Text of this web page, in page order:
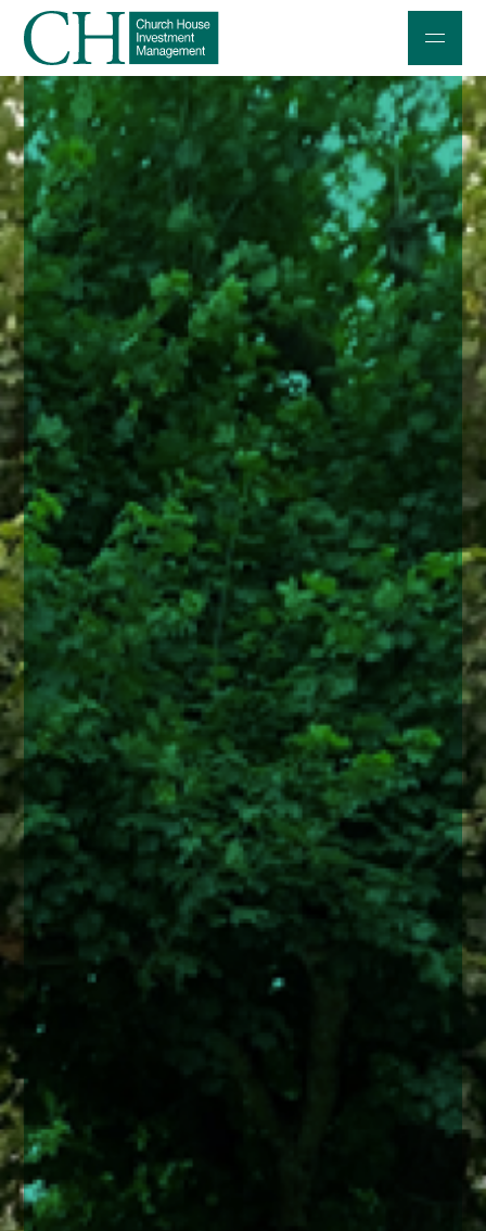
Professional Investors
Individuals and Families
Charities and Trustees
Professional Partners
About
Contact us
Accessibility
020 7534 9870
enquiries@church-house.co.uk